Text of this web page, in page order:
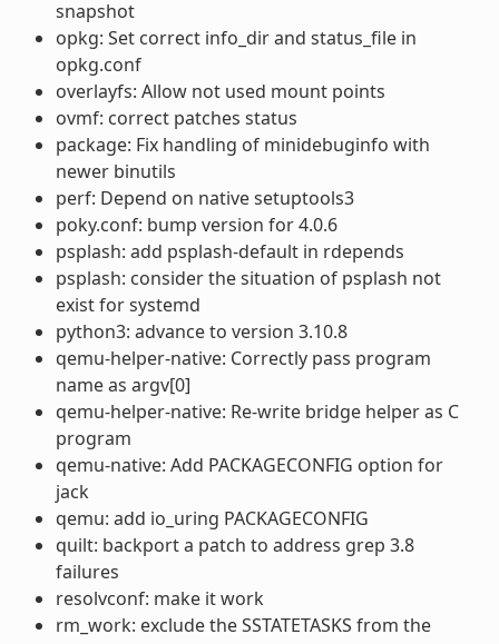
snapshot
opkg: Set correct info_dir and status_file in
opkg.conf
overlayfs: Allow not used mount points
ovmf: correct patches status
package: Fix handling of minidebuginfo with
newer binutils
perf: Depend on native setuptools3
poky.conf: bump version for 4.0.6
psplash: add psplash-default in rdepends
psplash: consider the situation of psplash not
exist for systemd
python3: advance to version 3.10.8
qemu-helper-native: Correctly pass program
name as argv[0]
qemu-helper-native: Re-write bridge helper as C
program
qemu-native: Add PACKAGECONFIG option for
jack
qemu: add io_uring PACKAGECONFIG
quilt: backport a patch to address grep 3.8
failures
resolvconf: make it work
rm_work: exclude the SSTATETASKS from the